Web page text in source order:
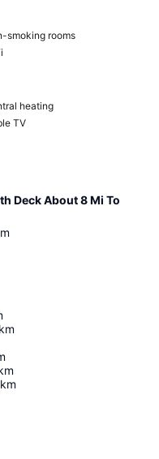
smoking rooms
heating
TV
Deck About 8 Mi To
km
km